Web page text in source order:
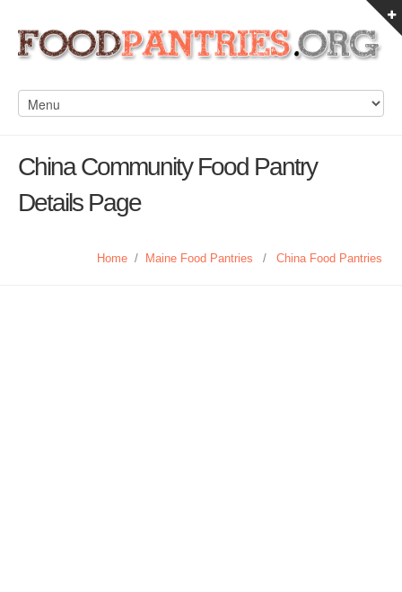
China Community Food Pantry
Details Page
Home / Maine Food Pantries / China Food Pantries